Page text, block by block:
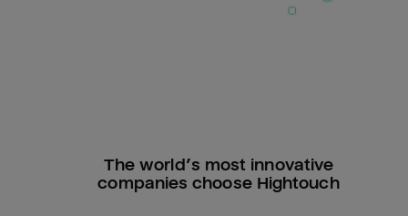
The world’s most innovative
companies choose Hightouch